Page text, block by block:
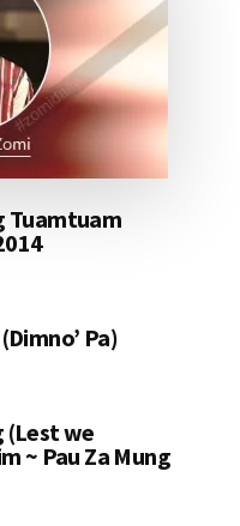
Tuamtuam
Pa)
(Lest we
~ Pau Za Mung